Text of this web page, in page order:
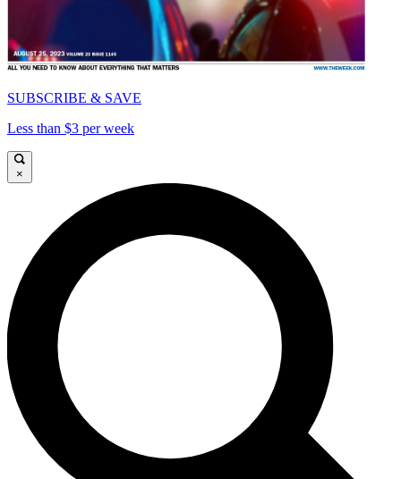
SUBSCRIBE & SAVE
Less than $3 per week
×